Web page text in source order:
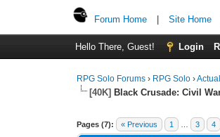
Forum Home Site Home
Hello There, Guest! Login
RPG Solo Forums › RPG Solo ›
[40K] Black Crusade: Civil
Pages (7): « Previous 1 3 4